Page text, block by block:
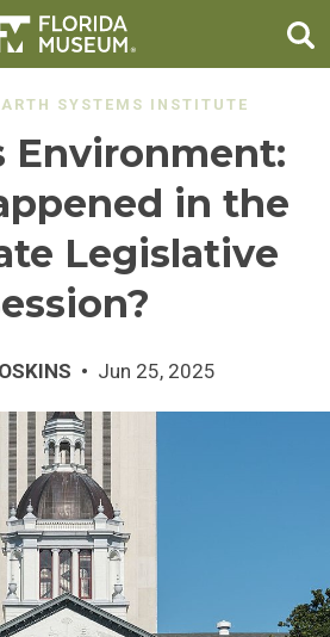
SYSTEMS INSTITUTE
Environment:
in the
Legislative
Jun 25, 2025